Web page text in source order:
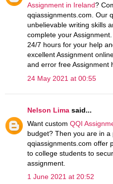
Assignment in Ireland?
qqiassignments.com. Our
unbelievable writing skills
complete your
24/7 hours for your help
excellent Assignment
and error free Assignment
24 May 2021 at 00:55
Nelson Lima said...
Want custom QQI
budget? Then you are in a
qqiassignments.com offer
to college students to
assignment.
1 June 2021 at 20:52